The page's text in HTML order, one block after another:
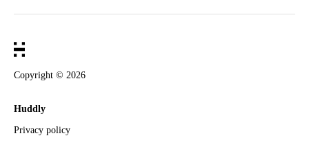
Copyright © 2026
Huddly
Privacy policy